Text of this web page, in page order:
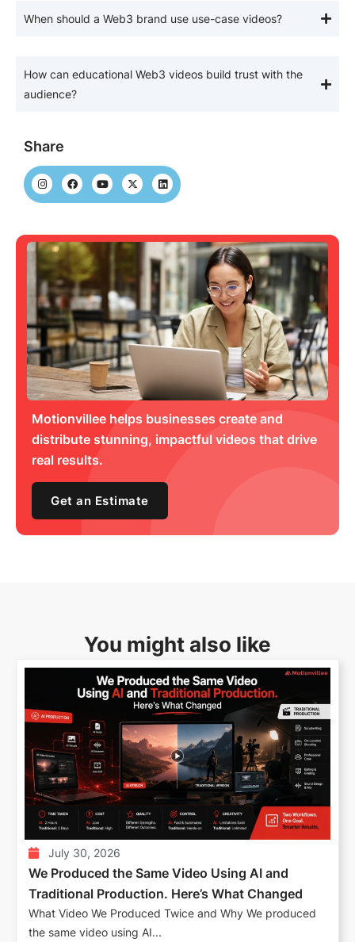
When should a Web3 brand use use-case videos?
How can educational Web3 videos build trust with the
audience?
Share
Motionvillee helps businesses create and
distribute stunning, impactful videos that drive
real results.
Get an Estimate
You might also like
July 30, 2026
We Produced the Same Video Using AI and
Traditional Production. Here’s What Changed
What Video We Produced Twice and Why We produced
the same video using AI...